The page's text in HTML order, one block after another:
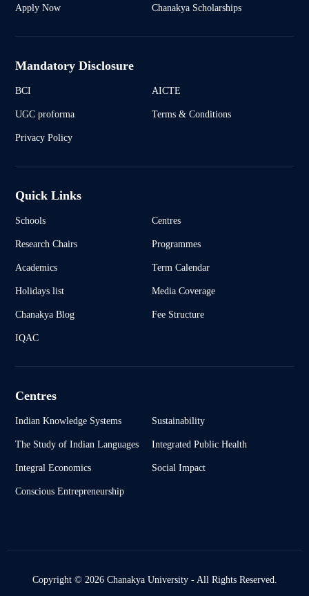
Apply Now Chanakya Scholarships
Mandatory Disclosure
BCI AICTE
UGC proforma Terms & Conditions
Privacy Policy
Quick Links
Schools Centres
Research Chairs Programmes
Academics Term Calendar
Holidays list Media Coverage
Chanakya Blog Fee Structure
IQAC
Centres
Indian Knowledge Systems Sustainability
The Study of Indian Languages Integrated Public Health
Integral Economics Social Impact
Conscious Entrepreneurship
Copyright © 2026 Chanakya University - All Rights Reserved.